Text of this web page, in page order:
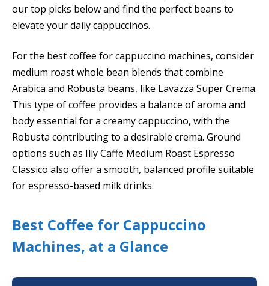
our top picks below and find the perfect beans to
elevate your daily cappuccinos.
For the best coffee for cappuccino machines, consider
medium roast whole bean blends that combine
Arabica and Robusta beans, like Lavazza Super Crema.
This type of coffee provides a balance of aroma and
body essential for a creamy cappuccino, with the
Robusta contributing to a desirable crema. Ground
options such as Illy Caffe Medium Roast Espresso
Classico also offer a smooth, balanced profile suitable
for espresso-based milk drinks.
Best Coffee for Cappuccino
Machines, at a Glance